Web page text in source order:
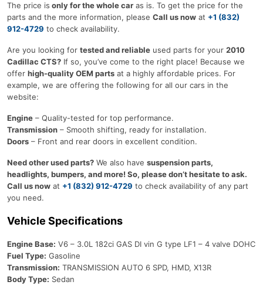
The price is only for the whole car as is. To get the price for the
parts and the more information, please Call us now at +1 (832)
912-4729 to check availability.
Are you looking for tested and reliable used parts for your 2010
Cadillac CTS? If so, you’ve come to the right place! Because we
offer high-quality OEM parts at a highly affordable prices. For
example, we are offering the following for all our cars in the
website:
Engine – Quality-tested for top performance.
Transmission – Smooth shifting, ready for installation.
Doors – Front and rear doors in excellent condition.
Need other used parts? We also have suspension parts,
headlights, bumpers, and more! So, please don’t hesitate to ask.
Call us now at +1 (832) 912-4729 to check availability of any part
you need.
Vehicle Specifications
Engine Base: V6 – 3.0L 182ci GAS DI vin G type LF1 – 4 valve DOHC
Fuel Type: Gasoline
Transmission: TRANSMISSION AUTO 6 SPD, HMD, X13R
Body Type: Sedan